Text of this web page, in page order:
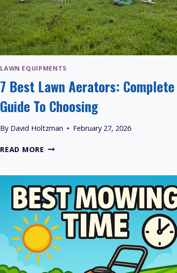
LAWN EQUIPMENTS
7 Best Lawn Aerators: Complete
Guide To Choosing
By David Holtzman February 27, 2026
READ MORE 7
AERATORS:
COMPLETE
GUIDE
TO
CHOOSING